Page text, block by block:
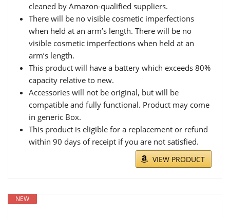
cleaned by Amazon-qualified suppliers.
There will be no visible cosmetic imperfections
when held at an arm’s length. There will be no
visible cosmetic imperfections when held at an
arm’s length.
This product will have a battery which exceeds 80%
capacity relative to new.
Accessories will not be original, but will be
compatible and fully functional. Product may come
in generic Box.
This product is eligible for a replacement or refund
within 90 days of receipt if you are not satisfied.
VIEW PRODUCT
NEW